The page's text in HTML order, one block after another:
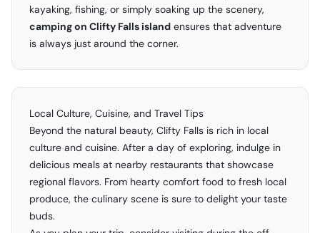
kayaking, fishing, or simply soaking up the scenery,
camping on Clifty Falls island ensures that adventure
is always just around the corner.
Local Culture, Cuisine, and Travel Tips
Beyond the natural beauty, Clifty Falls is rich in local
culture and cuisine. After a day of exploring, indulge in
delicious meals at nearby restaurants that showcase
regional flavors. From hearty comfort food to fresh local
produce, the culinary scene is sure to delight your taste
buds.